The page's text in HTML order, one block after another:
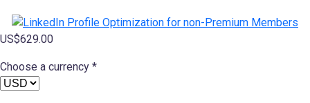
US$629.00
Choose a currency *